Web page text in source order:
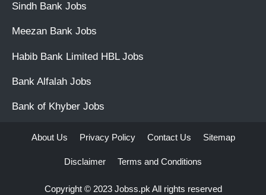
Sindh Bank Jobs
Meezan Bank Jobs
Habib Bank Limited HBL Jobs
Bank Alfalah Jobs
Bank of Khyber Jobs
About Us Privacy Policy Contact Us Sitemap
Disclaimer Terms and Conditions
Copyright © 2023 Jobss.pk All rights reserved